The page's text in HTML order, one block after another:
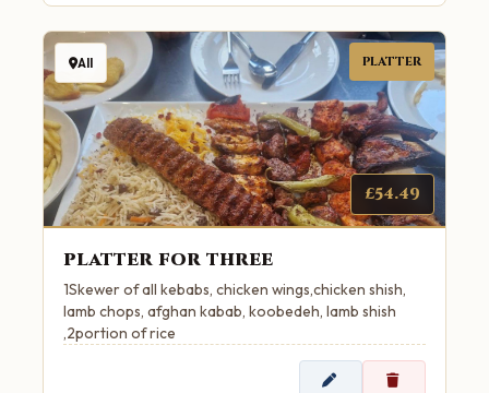
All PLATTER
£54.49
platter for three
1Skewer of all kebabs, chicken wings,chicken shish,
lamb chops, afghan kabab, koobedeh, lamb shish
,2portion of rice